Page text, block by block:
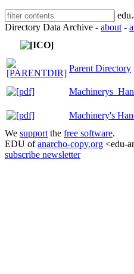
Directory Data Archive - about -
Parent Directory
Machinery's
We support the free software.
EDU ofanarcho-copy.org <edu-
subscribe newsletter